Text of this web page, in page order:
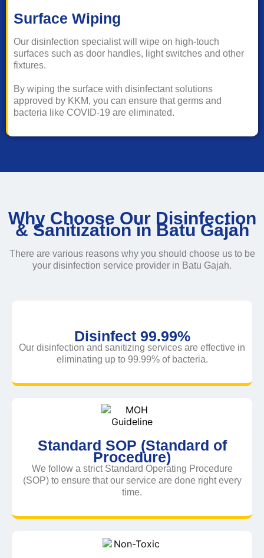
Surface Wiping
Our disinfection specialist will wipe on high-touch
surfaces such as door handles, light switches and other
fixtures.
By wiping the surface with disinfectant solutions
approved by KKM, you can ensure that germs and
bacteria like COVID-19 are eliminated.
Why Choose Our Disinfection
& Sanitization in Batu Gajah
There are various reasons why you should choose us to be
your disinfection service provider in Batu Gajah.
Disinfect 99.99%
Our disinfection and sanitizing services are effective in
eliminating up to 99.99% of bacteria.
Standard SOP (Standard of
Procedure)
We follow a strict Standard Operating Procedure
(SOP) to ensure that our service are done right every
time.